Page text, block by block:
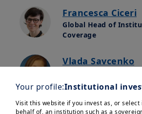
Francesca Ciceri
Global Head of
Coverage
Vlada Savcenko
Sovereign Clients
Your profile:Institutional
Visit this website if you invest as, or select
behalf of, an institution such as a